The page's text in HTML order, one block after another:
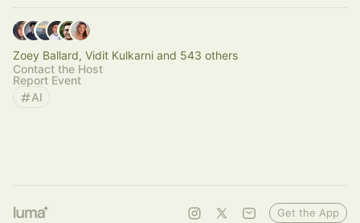
Zoey Ballard, Vidit Kulkarni and 543 others
Contact the Host
Report Event
AI
Get the App